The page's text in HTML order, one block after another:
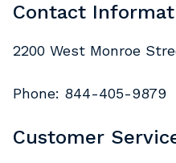
Contact
2200 West Monroe
Phone: 844-405-9879
Customer